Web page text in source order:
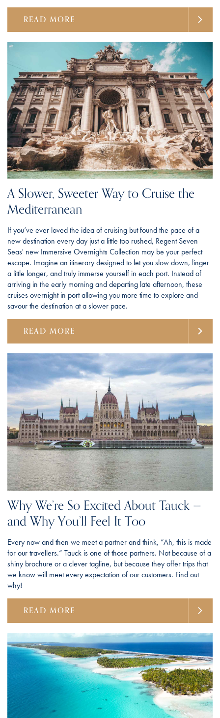
READ MORE
A Slower, Sweeter Way to Cruise the
Mediterranean
If you’ve ever loved the idea of cruising but found the pace of a
new destination every day just a little too rushed, Regent Seven
Seas' new Immersive Overnights Collection may be your perfect
escape. Imagine an itinerary designed to let you slow down, linger
a little longer, and truly immerse yourself in each port. Instead of
arriving in the early morning and departing late afternoon, these
cruises overnight in port allowing you more time to explore and
savour the destination at a slower pace.
READ MORE
Why We’re So Excited About Tauck —
and Why You’ll Feel It Too
Every now and then we meet a partner and think, “Ah, this is made
for our travellers.” Tauck is one of those partners. Not because of a
shiny brochure or a clever tagline, but because they offer trips that
we know will meet every expectation of our customers. Find out
why!
READ MORE